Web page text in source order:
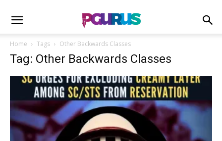
Home Tags Other Backwards Classes
Tag: Other Backwards Classes